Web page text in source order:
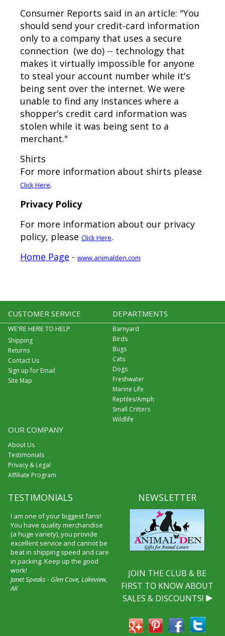
Consumer Reports said in an article: "You
should send your credit-card information
only to a company that uses a secure
connection (we do) -- technology that
makes it virtually impossible for anyone
to steal your account number while it's
being sent over the internet. We were
unable to find any instances where a
shopper's credit card information was
stolen while it was being sent to a
merchant."
Shirts
For more information about shirts please
Click Here.
Privacy Policy
For more information about our privacy
policy, please Click Here.
Home Page - www.animalden.com
CUSTOMER SERVICE
WE'RE HERE TO HELP
Shipping
Returns
Contact Us
Sign up for Email
Site Map
DEPARTMENTS
Barnyard
Birds
Bugs
Cats
Dogs
Freshwater
Marine Life
Reptiles/Amph
Small Critters
Wildlife
OUR COMPANY
About Us
Testimonials
Privacy & Legal
Affiliate Program
TESTIMONIALS
I am one of your biggest fans!
You have quality merchandise
(a huge variety), you provide
excellent service and cannot be
beat in shipping speed and care
in packing. Keep up the good
work!
Janet Speaks - Glen Cove, Lakeview,
AR
NEWSLETTER
JOIN THE CLUB & BE
FIRST TO KNOW ABOUT
SALES & DISCOUNTS!